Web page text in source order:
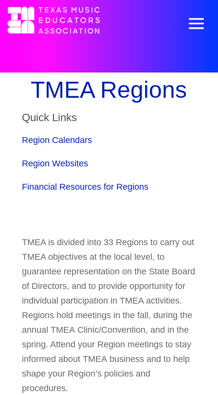
TMEA Regions
Quick Links
Region Calendars
Region Websites
Financial Resources for Regions
TMEA is divided into 33 Regions to carry out
TMEA objectives at the local level, to
guarantee representation on the State Board
of Directors, and to provide opportunity for
individual participation in TMEA activities.
Regions hold meetings in the fall, during the
annual TMEA Clinic/Convention, and in the
spring. Attend your Region meetings to stay
informed about TMEA business and to help
shape your Region’s policies and
procedures.